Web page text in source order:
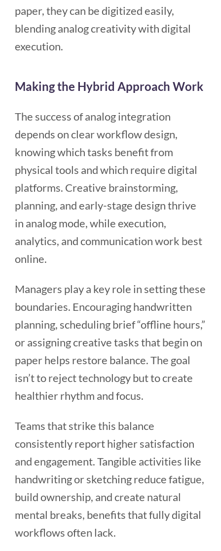
paper, they can be digitized easily,
blending analog creativity with digital
execution.
Making the Hybrid Approach Work
The success of analog integration
depends on clear workflow design,
knowing which tasks benefit from
physical tools and which require digital
platforms. Creative brainstorming,
planning, and early-stage design thrive
in analog mode, while execution,
analytics, and communication work best
online.
Managers play a key role in setting these
boundaries. Encouraging handwritten
planning, scheduling brief “offline hours,”
or assigning creative tasks that begin on
paper helps restore balance. The goal
isn’t to reject technology but to create
healthier rhythm and focus.
Teams that strike this balance
consistently report higher satisfaction
and engagement. Tangible activities like
handwriting or sketching reduce fatigue,
build ownership, and create natural
mental breaks, benefits that fully digital
workflows often lack.